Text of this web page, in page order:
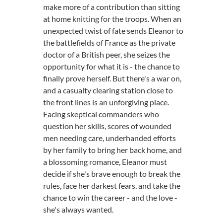
make more of a contribution than sitting
at home knitting for the troops. When an
unexpected twist of fate sends Eleanor to
the battlefields of France as the private
doctor of a British peer, she seizes the
opportunity for what it is - the chance to
finally prove herself. But there's a war on,
and a casualty clearing station close to
the front lines is an unforgiving place.
Facing skeptical commanders who
question her skills, scores of wounded
men needing care, underhanded efforts
by her family to bring her back home, and
a blossoming romance, Eleanor must
decide if she's brave enough to break the
rules, face her darkest fears, and take the
chance to win the career - and the love -
she's always wanted.